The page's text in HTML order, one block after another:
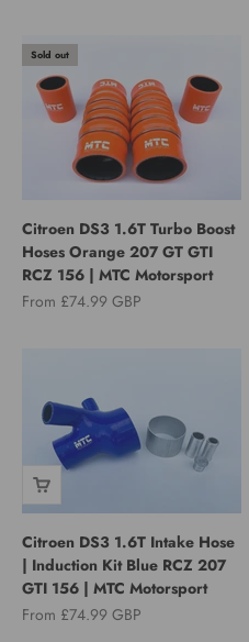
Sold out
Citroen DS3 1.6T Turbo Boost
Hoses Orange 207 GT GTI
RCZ 156 | MTC Motorsport
Sale price
From £74.99 GBP
Citroen DS3 1.6T Intake Hose
| Induction Kit Blue RCZ 207
GTI 156 | MTC Motorsport
Sale price
From £74.99 GBP